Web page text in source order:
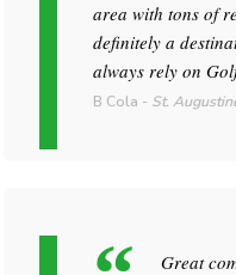
area with tons of
definitely a
always rely on
B Cola - St.
Great